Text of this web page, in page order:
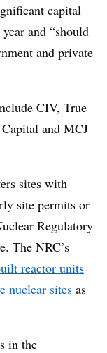
capital
and “should
and private
CIV, True
and MCJ
sites with
site permits or
Regulatory
The NRC’s
reactor units
nuclear sites as
in the